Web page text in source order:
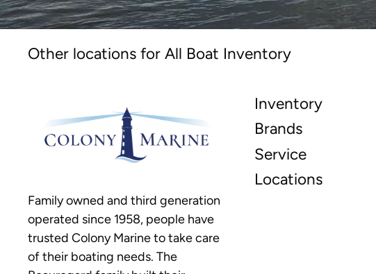
Other locations for All Boat Inventory
Family owned and third generation
operated since 1958, people have
trusted Colony Marine to take care
of their boating needs. The
Inventory
Brands
Service
Locations